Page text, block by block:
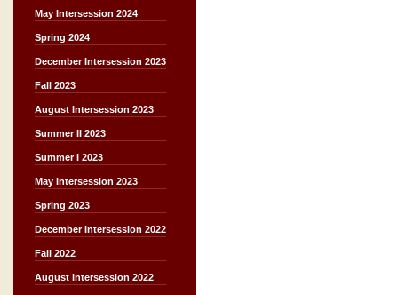
May Intersession 2024
Spring 2024
December Intersession 2023
Fall 2023
August Intersession 2023
Summer II 2023
Summer I 2023
May Intersession 2023
Spring 2023
December Intersession 2022
Fall 2022
August Intersession 2022